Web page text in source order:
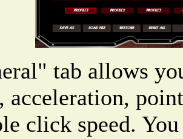
tab allows
acceleration,
click speed.